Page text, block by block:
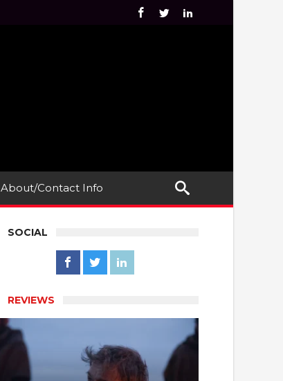
About/Contact Info
SOCIAL
REVIEWS